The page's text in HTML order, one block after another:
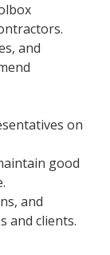
and
on
good
and
and clients.